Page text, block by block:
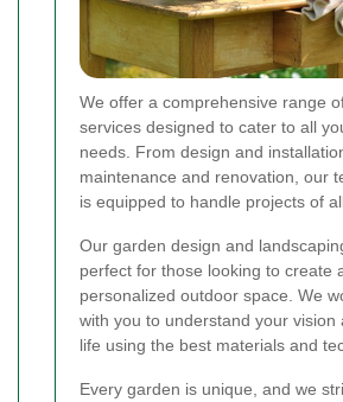
We offer a comprehensive range
services designed to cater to all
needs. From design and
maintenance and renovation, our
is equipped to handle projects of
Our garden design and
perfect for those looking to create
personalized outdoor space. We
with you to understand your vision
life using the best materials and
Every garden is unique, and we